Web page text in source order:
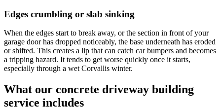
Edges crumbling or slab sinking
When the edges start to break away, or the section in front of your
garage door has dropped noticeably, the base underneath has eroded
or shifted. This creates a lip that can catch car bumpers and becomes
a tripping hazard. It tends to get worse quickly once it starts,
especially through a wet Corvallis winter.
What our concrete driveway building
service includes